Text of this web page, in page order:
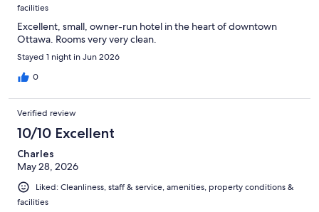
facilities
Excellent, small, owner-run hotel in the heart of downtown
Ottawa. Rooms very very clean.
Stayed 1 night in Jun 2026
0
Verified review
10/10 Excellent
Charles
May 28, 2026
Liked: Cleanliness, staff & service, amenities, property conditions &
facilities